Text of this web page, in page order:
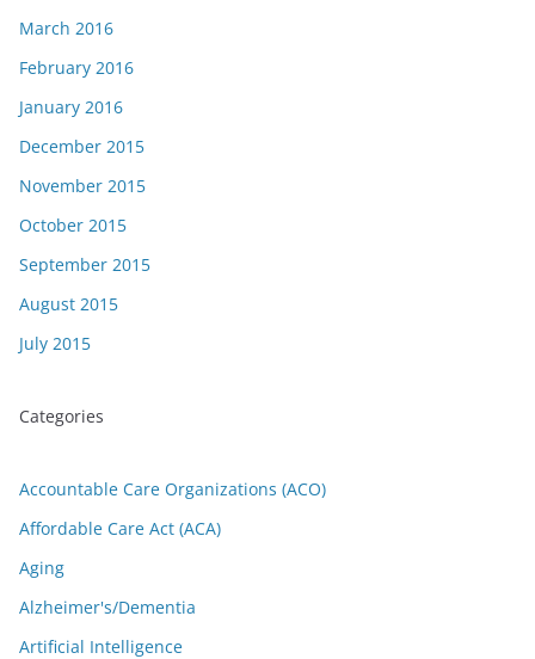
March 2016
February 2016
January 2016
December 2015
November 2015
October 2015
September 2015
August 2015
July 2015
Categories
Accountable Care Organizations (ACO)
Affordable Care Act (ACA)
Aging
Alzheimer's/Dementia
Artificial Intelligence